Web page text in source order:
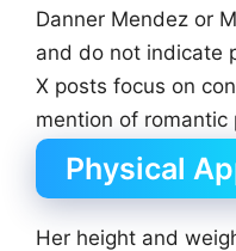
Danner Mendez or
and do not indicate
X posts focus on
mention of romantic
Physical
Her height and